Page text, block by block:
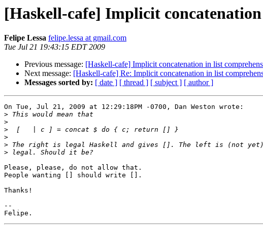
[Haskell-cafe] Implicit
Felipe Lessa felipe.lessa at gmail.com
Tue Jul 21 19:43:15 EDT 2009
Previous message: [Haskell-cafe] Implicit concatenation in list
Next message: [Haskell-cafe] Re: Implicit concatenation in list
Messages sorted by: [ date ] [ thread ] [ subject ] [ author ]
On Tue, Jul 21, 2009 at 12:29:18PM -0700, Dan Weston wrote:
>
>
>
>
>
>
Please, please, do not allow that.
People wanting [] should write [].
Thanks!
--